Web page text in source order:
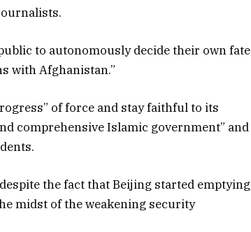
to autonomously decide their own fate
with Afghanistan.”
of force and stay faithful to its
comprehensive Islamic government” and
the fact that Beijing started emptying
midst of the weakening security